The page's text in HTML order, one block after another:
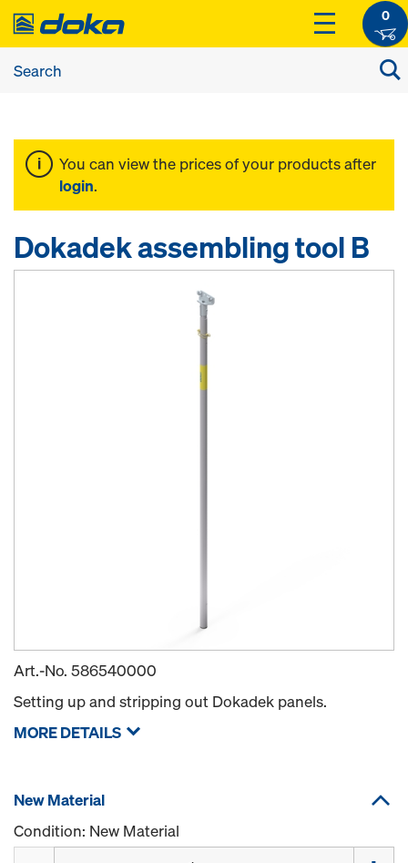
0
You can view the prices of your products after
login.
Dokadek assembling tool B
Art.-No. 586540000
Setting up and stripping out Dokadek panels.
MORE DETAILS
New Material
Condition: New Material